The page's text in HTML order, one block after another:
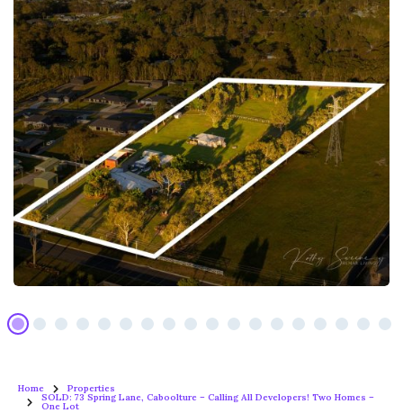
Home Properties
SOLD: 73 Spring Lane, Caboolture – Calling All Developers! Two Homes –
One Lot